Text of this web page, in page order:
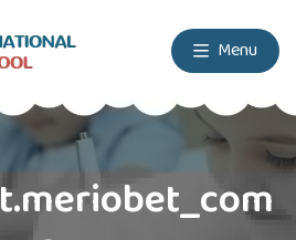
Menu
t.meriobet_com